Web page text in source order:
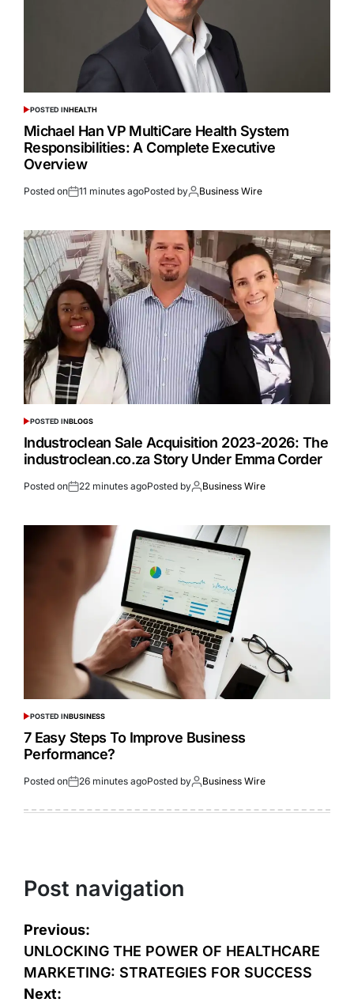
POSTED INHEALTH
Michael Han VP MultiCare Health System
Responsibilities: A Complete Executive
Overview
Posted on 11 minutes agoPosted by Business Wire
POSTED INBLOGS
Industroclean Sale Acquisition 2023-2026: The
industroclean.co.za Story Under Emma Corder
Posted on 22 minutes agoPosted by Business Wire
POSTED INBUSINESS
7 Easy Steps To Improve Business
Performance?
Posted on 26 minutes agoPosted by Business Wire
Post navigation
Previous:
UNLOCKING THE POWER OF HEALTHCARE
MARKETING: STRATEGIES FOR SUCCESS
Next: